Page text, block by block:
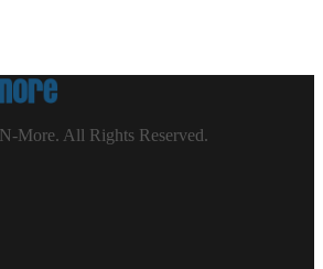
More. All Rights Reserved.